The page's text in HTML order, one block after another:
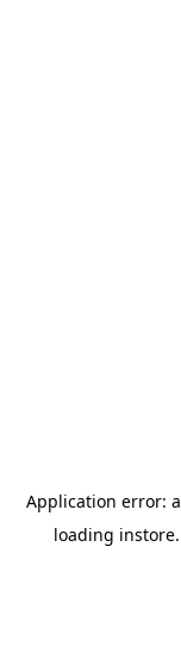
Application error: a
loading